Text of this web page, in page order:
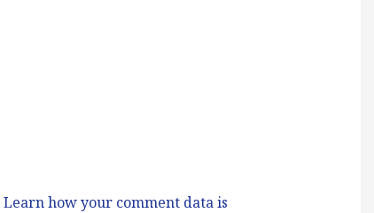
Learn how your comment data is